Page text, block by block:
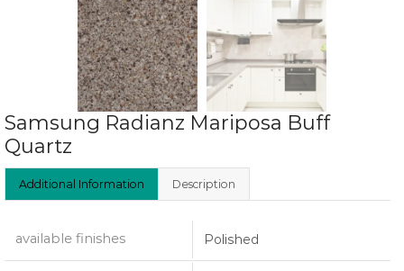
Samsung Radianz Mariposa Buff
Quartz
Additional Information Description
available finishes Polished